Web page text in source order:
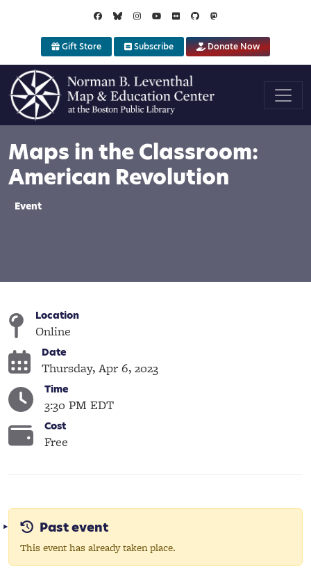
Gift Store Subscribe Donate Now
Maps in the Classroom:
American Revolution
Event
Location
Online
Date
Thursday, Apr 6, 2023
Time
3:30 PM EDT
Cost
Free
Past event
This event has already taken place.